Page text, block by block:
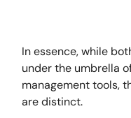
In essence, while
under the umbrella
management tools,
are distinct.